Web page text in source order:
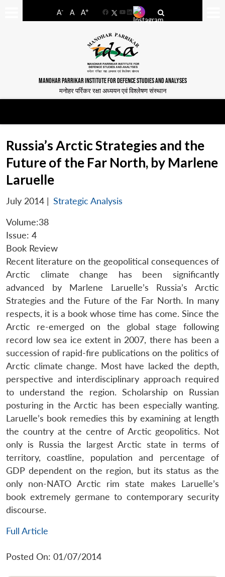
A- A A+
FacebookYouTube
LinkedIn
MANOHAR PARRIKAR INSTITUTE FOR DEFENCE STUDIES AND ANALYSES
मनोहर पर्रिकर रक्षा अध्ययन एवं विश्लेषण संस्थान
Russia’s Arctic Strategies and the
Future of the Far North, by Marlene
Laruelle
July 2014 | Strategic Analysis
Volume:38
Issue: 4
Book Review
Recent literature on the geopolitical consequences of
Arctic climate change has been significantly
advanced by Marlene Laruelle’s Russia’s Arctic
Strategies and the Future of the Far North. In many
respects, it is a book whose time has come. Since the
Arctic re-emerged on the global stage following
record low sea ice extent in 2007, there has been a
succession of rapid-fire publications on the politics of
Arctic climate change. Most have lacked the depth,
perspective and interdisciplinary approach required
to understand the region. Scholarship on Russian
posturing in the Arctic has been especially wanting.
Laruelle’s book remedies this by examining at length
the country at the centre of Arctic geopolitics. Not
only is Russia the largest Arctic state in terms of
territory, coastline, population and percentage of
GDP dependent on the region, but its status as the
only non-NATO Arctic rim state makes Laruelle’s
book extremely germane to contemporary security
discourse.
Full Article
Posted On: 01/07/2014